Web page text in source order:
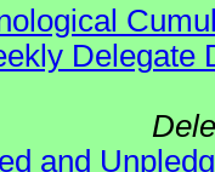
Delegate
and